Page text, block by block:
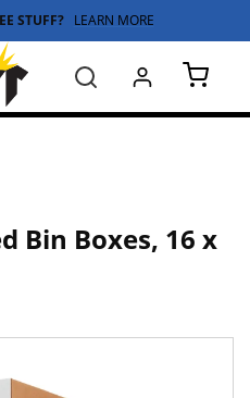
STUFF? LEARN MORE
Search
Bin Boxes, 16 x